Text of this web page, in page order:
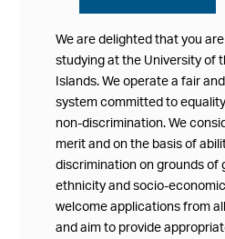
We are delighted that you
studying at the University of
Islands. We operate a fair
system committed to
non-discrimination. We
merit and on the basis of
discrimination on grounds of
ethnicity and socio-
welcome applications from
and aim to provide